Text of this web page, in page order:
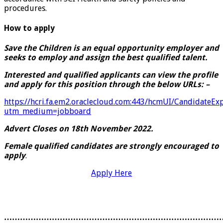
procedures.
How to apply
Save the Children is an equal opportunity employer and
seeks to employ and assign the best qualified talent.
Interested and qualified applicants can view the profile
and apply for this position through the below URLs: –
https://hcri.fa.em2.oraclecloud.com:443/hcmUI/
utm_medium=jobboard
Advert Closes on 18th November 2022.
Female qualifiedcandidates are strongly encouraged to
apply.
Apply Here